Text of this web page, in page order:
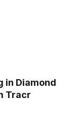
in Diamond
Tracr